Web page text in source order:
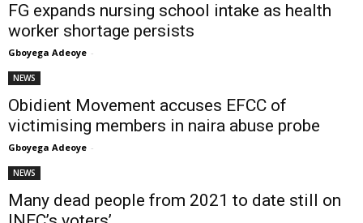
FG expands nursing school intake as health
worker shortage persists
Gboyega Adeoye -
NEWS
Obidient Movement accuses EFCC of
victimising members in naira abuse probe
Gboyega Adeoye -
NEWS
Many dead people from 2021 to date still on